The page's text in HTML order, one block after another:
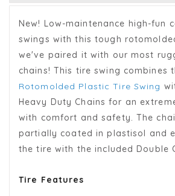
New! Low-maintenance high-fun
swings with this tough
we've paired it with our most
chains! This tire swing combines
Rotomolded Plastic Tire Swing
Heavy Duty Chains for an
with comfort and safety. The
partially coated in plastisol and
the tire with the included Double
Tire Features